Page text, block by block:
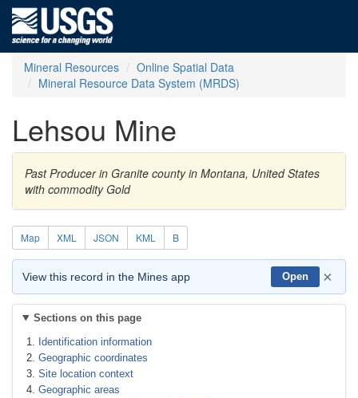
Mineral Resources
Online Spatial Data
Mineral Resource Data System (MRDS)
Lehsou Mine
Past Producer in Granite county in Montana, United States
with commodity Gold
Map XML JSON KML B
View this record in the Mines app Open ×
Sections on this page
Identification information
Geographic coordinates
Site location context
Geographic areas